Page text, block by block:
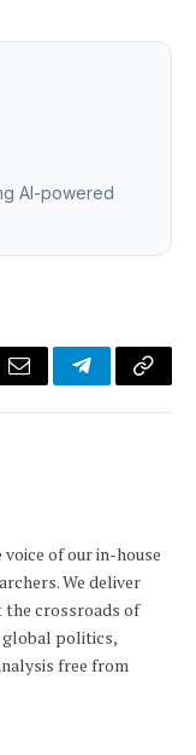
AI-powered
Email TelegramCopy
of our in-house
We deliver
the crossroads of
global politics,
free from